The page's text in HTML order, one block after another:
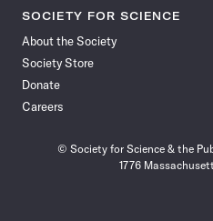
SOCIETY FOR SCIENCE
About the Society
Society Store
Donate
Careers
© Society for Science & the
1776